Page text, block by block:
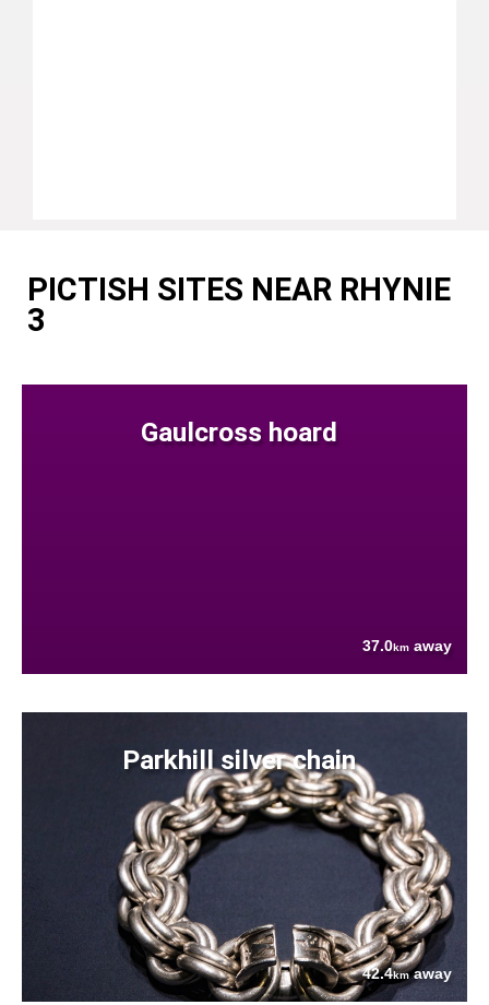
PICTISH SITES NEAR RHYNIE
3
Gaulcross hoard
37.0km away
Parkhill silver chain
42.4kmaway